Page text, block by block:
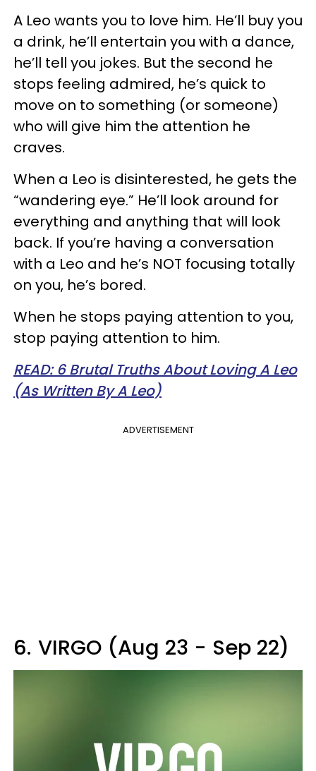
A Leo wants you to love him. He’ll buy you
a drink, he’ll entertain you with a dance,
he’ll tell you jokes. But the second he
stops feeling admired, he’s quick to
move on to something (or someone)
who will give him the attention he
craves.
When a Leo is disinterested, he gets the
“wandering eye.” He’ll look around for
everything and anything that will look
back. If you’re having a conversation
with a Leo and he’s NOT focusing totally
on you, he’s bored.
When he stops paying attention to you,
stop paying attention to him.
READ: 6 Brutal Truths About Loving A Leo
(As Written By A Leo)
ADVERTISEMENT
6. VIRGO (Aug 23 - Sep 22)